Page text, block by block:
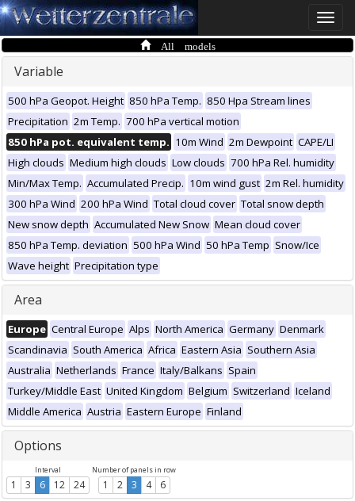
Toggle
All models
Variable
500 hPa Geopot. Height 850 hPa Temp. 850 Hpa Stream lines
Precipitation 2m Temp. 700 hPa vertical motion
850 hPa pot. equivalent temp. 10m Wind 2m Dewpoint CAPE/LI
High clouds Medium high clouds Low clouds 700 hPa Rel. humidity
Min/Max Temp. Accumulated Precip. 10m wind gust 2m Rel. humidity
300 hPa Wind 200 hPa Wind Total cloud cover Total snow depth
New snow depth Accumulated New Snow Mean cloud cover
850 hPa Temp. deviation 500 hPa Wind 50 hPa Temp Snow/Ice
Wave height Precipitation type
Area
Europe Central Europe Alps North America Germany Denmark
Scandinavia South America Africa Eastern Asia Southern Asia
Australia Netherlands France Italy/Balkans Spain
Turkey/Middle East United Kingdom Belgium Switzerland Iceland
Middle America Austria Eastern Europe Finland
Options
Interval
1 3 6 12 24
Number of panels in row
1 2 3 4 6